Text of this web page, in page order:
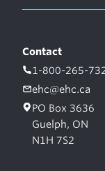
Contact
1-800-265-
ehc@ehc.ca
PO Box 3636
Guelph, ON
N1H 7S2